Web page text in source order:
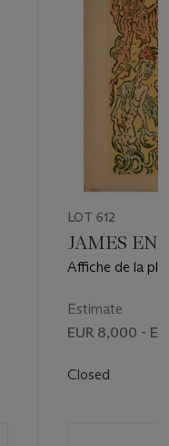
LOT 612
JAMES
Affiche de la
Estimate
EUR 8,000 -
Closed